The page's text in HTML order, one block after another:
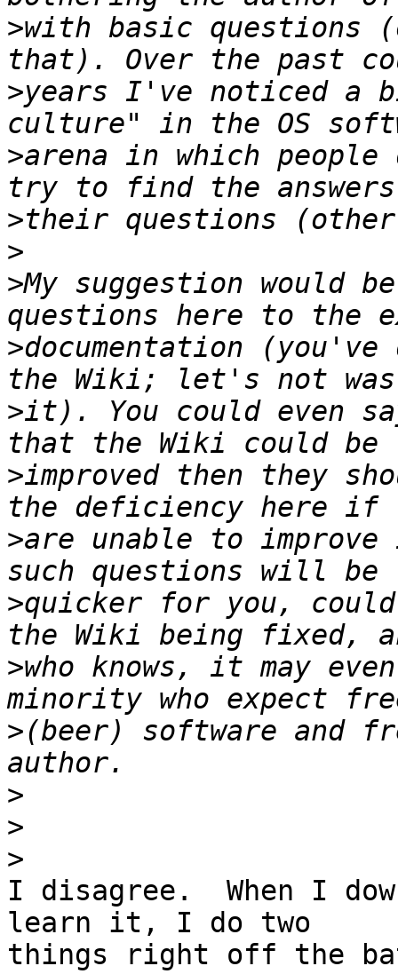
>with basic questions
>years I've noticed a
>arena in which
>
>
>My suggestion would
>documentation
>it). You could even
>improved then they
>are unable to
>quicker for you,
>who knows, it may
>(beer) software and
>
>
>
I disagree.  When I
learn it, I do two
things right off the